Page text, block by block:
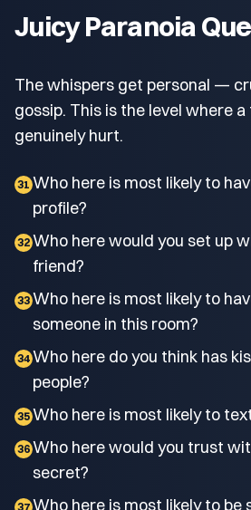
Juicy Paranoia
The whispers get personal —
gossip. This is the level where
genuinely hurt.
31 Who here is most likely to
profile?
32 Who here would you set up
friend?
33 Who here is most likely to
someone in this room?
34 Who here do you think has
people?
35 Who here is most likely to
36 Who here would you trust
secret?
37 Who here is most likely to be